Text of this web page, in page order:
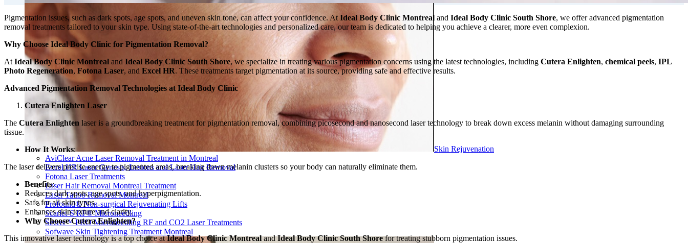
Skin Rejuvenation
AviClear Acne Laser Removal Treatment in Montreal
Excel HR Laser Genesis, Lesions and Laser Hair Removal
Fotona Laser Treatments
Laser Hair Removal Montreal Treatment
Laser Tattoo Removal Montreal
Profound® Non-surgical Rejuvenating Lifts
Scarlet-S RF® Microneedling
Secret™ PRO Microneedling RF and CO2 Laser Treatments
Sofwave Skin Tightening Treatment Montreal
Pigmentation issues, such as dark spots, age spots, and uneven skin tone, can affect your confidence. At Ideal Body Clinic Montreal and Ideal Body Clinic South Shore, we offer advanced pigmentation
removal treatments tailored to your skin type. Using state-of-the-art technologies and personalized care, our team is dedicated to helping you achieve a clearer, more even complexion.
Why Choose Ideal Body Clinic for Pigmentation Removal?
At Ideal Body Clinic Montreal and Ideal Body Clinic South Shore, we specialize in treating various pigmentation concerns using the latest technologies, including Cutera Enlighten, chemical peels, IPL
Photo Regeneration, Fotona Laser, and Excel HR. These treatments target pigmentation at its source, providing safe and effective results.
Advanced Pigmentation Removal Technologies at Ideal Body Clinic
Cutera Enlighten Laser
The Cutera Enlighten laser is a groundbreaking treatment for pigmentation removal, combining picosecond and nanosecond laser technology to break down excess melanin without damaging surrounding
tissue.
How It Works:
The laser delivers precise energy to pigmented areas, breaking down melanin clusters so your body can naturally eliminate them.
Benefits:
Reduces dark spots, age spots, and hyperpigmentation.
Safe for all skin types.
Enhances skin texture and clarity.
Why Choose Cutera Enlighten?
This innovative laser technology is a top choice atIdeal Body Clinic MontrealandIdeal Body Clinic South Shorefor treating stubborn pigmentation issues.